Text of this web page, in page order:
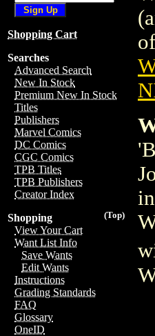
Shopping Cart
Searches
Advanced Search
New In Stock
Premium New In Stock
Titles
Publishers
Marvel Comics
DC Comics
CGC Comics
TPB Titles
TPB Publishers
Creator Index
(Top)
Shopping
View Your Cart
Want List Info
Save Wants
Edit Wants
Instructions
Grading Standards
FAQ
Glossary
OneID